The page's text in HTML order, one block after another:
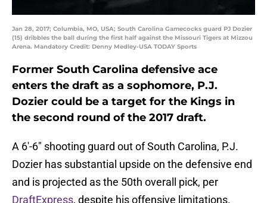
Jan 28, 2017; Columbia, MO, USA; South Carolina Gamecocks guard PJ Dozier
(15) dribbles the ball during the first half against the Missouri Tigers at Mizzou
Arena. Mandatory Credit: Denny Medley-USA TODAY Sports
Former South Carolina defensive ace
enters the draft as a sophomore, P.J.
Dozier could be a target for the Kings in
the second round of the 2017 draft.
A 6′-6″ shooting guard out of South Carolina, P.J.
Dozier has substantial upside on the defensive end
and is projected as the 50th overall pick, per
DraftExpress, despite his offensive limitations.